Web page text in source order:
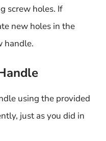
screw holes. If
new holes in the
handle.
using the provided
just as you did in